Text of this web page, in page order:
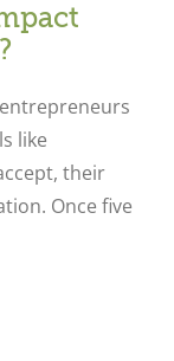
like
their
Once five